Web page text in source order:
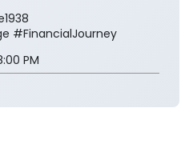
#FinancialJourney
PM